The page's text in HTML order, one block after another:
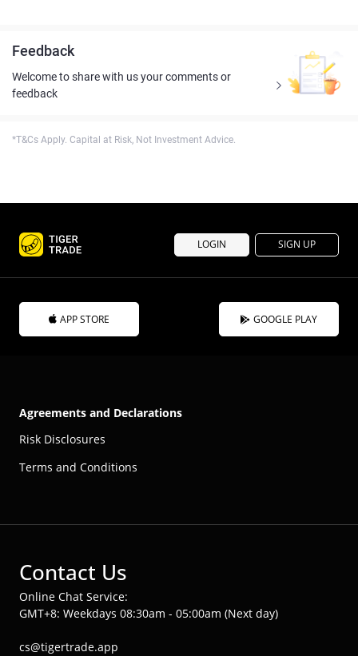
Feedback
Welcome to share with us your comments or
feedback
*T&Cs Apply. Capital at Risk, Not Investment Advice.
LOGIN SIGN UP
APP STORE GOOGLE PLAY
Agreements and Declarations
Risk Disclosures
Terms and Conditions
Contact Us
Online Chat Service:
GMT+8: Weekdays 08:30am - 05:00am (Next day)
cs@tigertrade.app